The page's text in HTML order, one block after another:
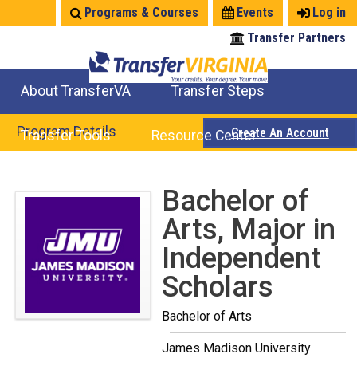
Log in
Events
Programs & Courses
Transfer Partners
About TransferVA Transfer Steps
Transfer Tools Resource Center
Program Details Create An Account
Back
Bachelor of
Arts, Major in
Independent
Scholars
Bachelor of Arts
James Madison University